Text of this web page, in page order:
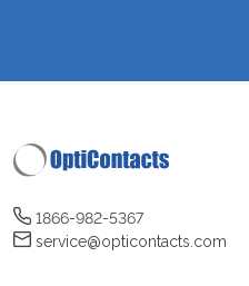
1866-982-5367
service@opticontacts.com